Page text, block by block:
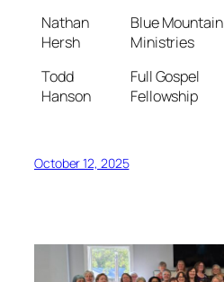
Nathan
Hersh
Blue Mountain
Ministries
Todd
Hanson
Full Gospel
Fellowship
October 12, 2025